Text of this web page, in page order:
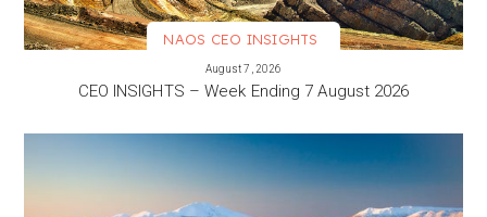
NAOS CEO INSIGHTS
August 7, 2026
CEO INSIGHTS – Week Ending 7 August 2026